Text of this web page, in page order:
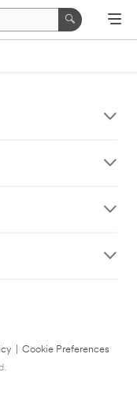
Cookie Preferences